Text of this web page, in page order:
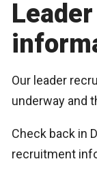
Our leader
underway and
Check back in
recruitment